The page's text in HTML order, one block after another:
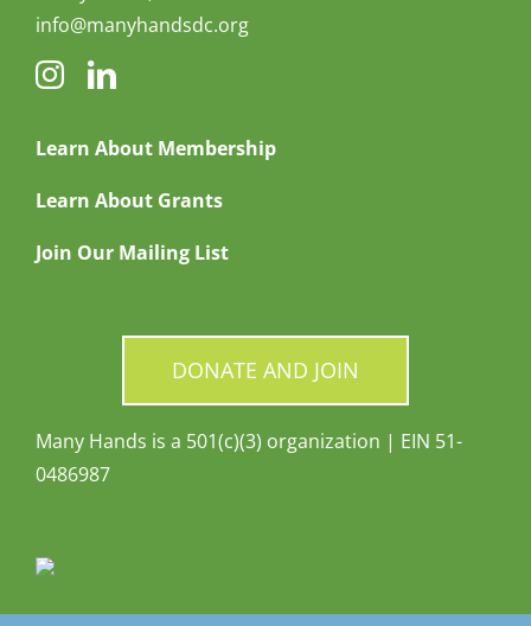
info@manyhandsdc.org
Learn About Membership
Learn About Grants
Join Our Mailing List
DONATE AND JOIN
Many Hands is a 501(c)(3) organization | EIN 51-
0486987